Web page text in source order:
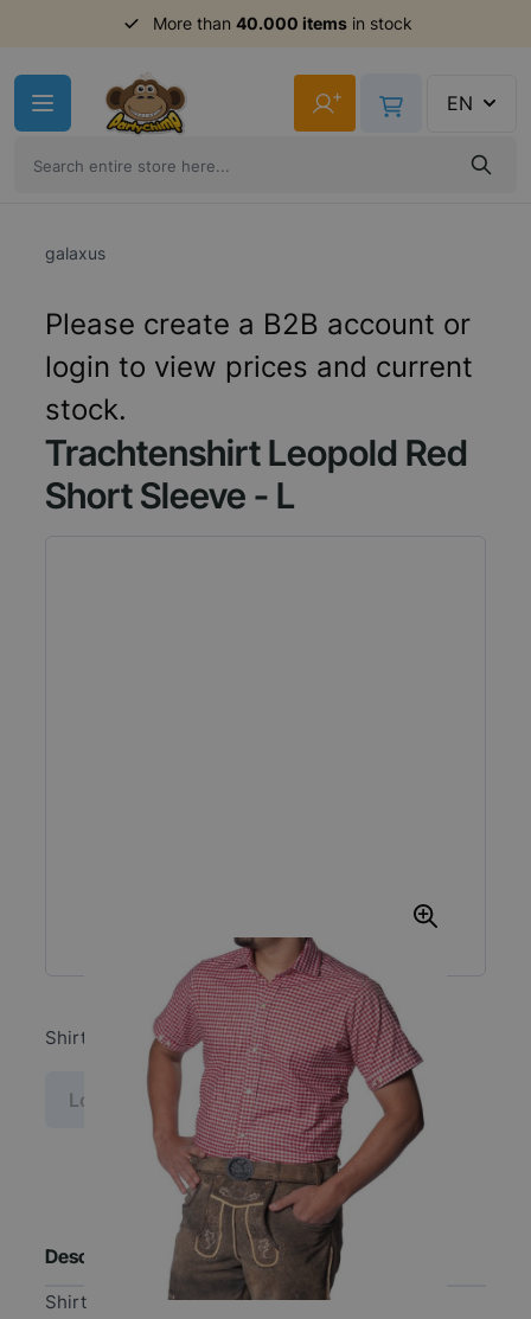
More than 40.000 itemsin stock
+ EN
galaxus
Please create a B2B account or
login to view prices and current
stock.
Trachtenshirt Leopold Red
Short Sleeve - L
Shirt
Log in price
Description
Shirt